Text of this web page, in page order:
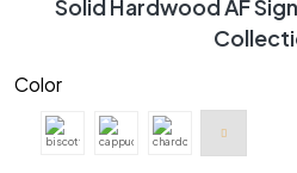
Solid Hardwood AF
Color